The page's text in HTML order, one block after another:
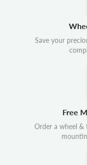
Save your
Free
Order a wheel &